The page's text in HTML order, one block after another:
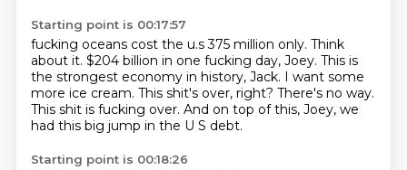
Starting point is 00:17:57
fucking oceans cost the u.s 375 million only. Think
about it. $204 billion in one fucking day, Joey. This is
the strongest economy in history, Jack. I want some
more ice cream. This shit's over, right? There's no way.
This shit is fucking over. And on top of this, Joey, we
had this big jump in the U S debt.
Starting point is 00:18:26